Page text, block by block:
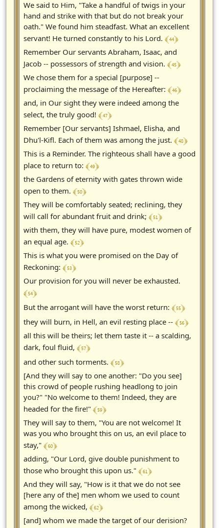
We said to Him, "Take a handful of twigs in your
hand and strike with that but do not break your
oath." We found him steadfast. What an excellent
servant! He turned constantly to his Lord. ﴾ 44 ﴿
Remember Our servants Abraham, Isaac, and
Jacob -- possessors of strength and vision. ﴾ 45 ﴿
We chose them for a special [purpose] --
proclaiming the message of the Hereafter: ﴾ 46 ﴿
and, in Our sight they were indeed among the
select, the truly good! ﴾ 47 ﴿
Remember [Our servants] Ishmael, Elisha, and
Dhu'l-Kifl. Each of them was among the just. ﴾ 48 ﴿
This is a Reminder. The righteous shall have a good
place to return to: ﴾ 49 ﴿
the Gardens of eternity with gates thrown wide
open to them. ﴾ 50 ﴿
They will be comfortably seated; reclining, they
will call for abundant fruit and drink; ﴾ 51 ﴿
with them, they will have pure, modest women of
an equal age. ﴾ 52 ﴿
This is what you were promised on the Day of
Reckoning: ﴾ 53 ﴿
Our provision for you will never be exhausted.
﴾ 54 ﴿
But the arrogant will have the worst return: ﴾ 55 ﴿
they will burn, in Hell, an evil resting place -- ﴾ 56 ﴿
all this will be theirs; let them taste it -- a scalding,
dark, foul fluid, ﴾ 57 ﴿
and other such torments. ﴾ 58 ﴿
[And they will say to one another: "Do you see]
this crowd of people rushing headlong to join
you?" "No welcome to them! Indeed, they are
headed for the fire!" ﴾ 59 ﴿
They will say to them, "You are not welcome! It
was you who brought this on us, an evil place to
stay," ﴾ 60 ﴿
adding, "Our Lord, give double punishment to
those who brought this upon us." ﴾ 61 ﴿
And they will say, "How is it that we do not see
[here any of the] men whom we used to count
among the wicked, ﴾ 62 ﴿
[and] whom we made the target of our derision?